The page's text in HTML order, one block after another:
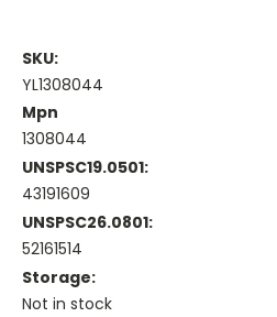
SKU:
YL1308044
Mpn
1308044
UNSPSC19.0501:
43191609
UNSPSC26.0801:
52161514
Storage:
Not in stock